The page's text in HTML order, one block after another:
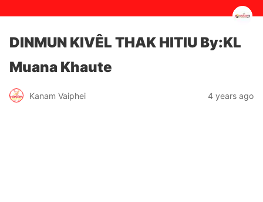
DINMUN KIVÊL THAK HITIU By:KL
Muana Khaute
Kanam Vaiphei 4 years ago